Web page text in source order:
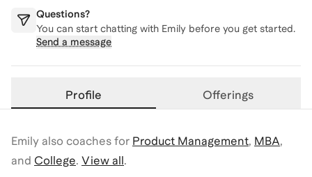
Questions?
You can start chatting with Emily before you get started.
Send a message
Profile Offerings
Emily also coaches for Product Management, MBA,
and College. View all.